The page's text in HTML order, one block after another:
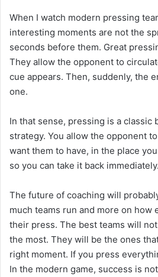
When I watch modern pressing
interesting moments are not the
seconds before them. Great
They allow the opponent to
cue appears. Then, suddenly, the
one.
In that sense, pressing is a classic
strategy. You allow the opponent
want them to have, in the place
so you can take it back immediately.
The future of coaching will
much teams run and more on
their press. The best teams will
the most. They will be the ones
right moment. If you press
In the modern game, success is